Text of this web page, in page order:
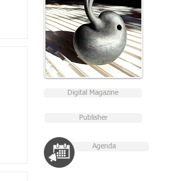
Digital Magazine
Publisher
Agenda